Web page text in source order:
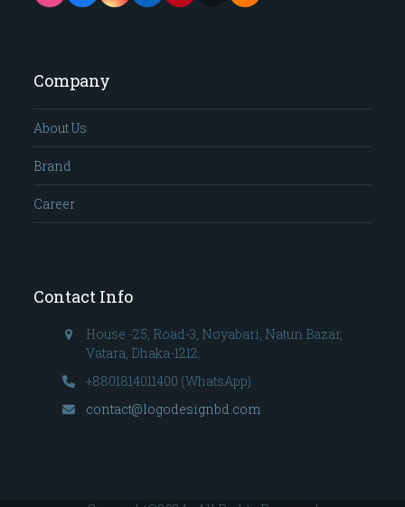
(deprecated)
Company
About Us
Brand
Career
Contact Info
House -25, Road-3, Noyabari, Natun Bazar,
Vatara, Dhaka-1212.
+8801814011400 (WhatsApp)
contact@logodesignbd.com